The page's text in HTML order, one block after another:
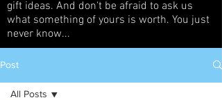
gift ideas. And don't be afraid to ask us
what something of yours is worth. You just
never know...
Post
All Posts